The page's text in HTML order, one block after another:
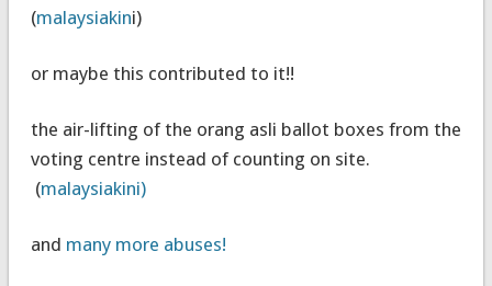
(malaysiakini)
or maybe this contributed to it!!
the air-lifting of the orang asli ballot boxes from the
voting centre instead of counting on site.
(malaysiakini)
and many more abuses!